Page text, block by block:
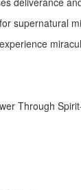
supernatural
Through